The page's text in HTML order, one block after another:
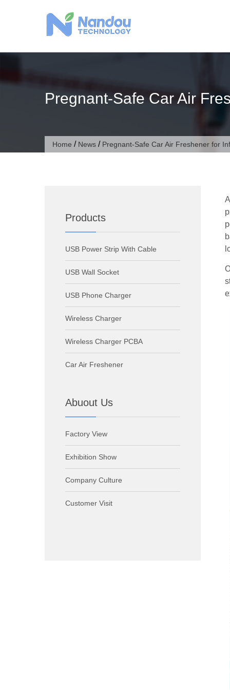
Pregnant-Safe Car Air
Home / News / Pregnant-Safe Car Air Freshener for
Products
USB Power Strip With Cable
USB Wall Socket
USB Phone Charger
Wireless Charger
Wireless Charger PCBA
Car Air Freshener
Abuout Us
Factory View
Exhibition Show
Company Culture
Customer Visit